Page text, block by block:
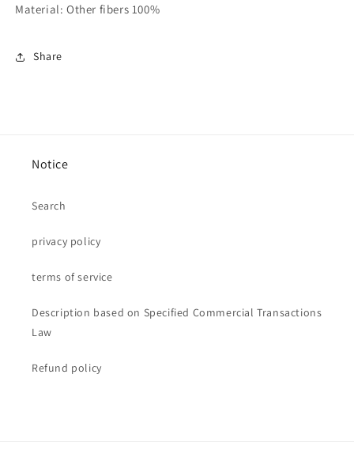
Material: Other fibers 100%
Share
Notice
Search
privacy policy
terms of service
Description based on Specified Commercial Transactions
Law
Refund policy